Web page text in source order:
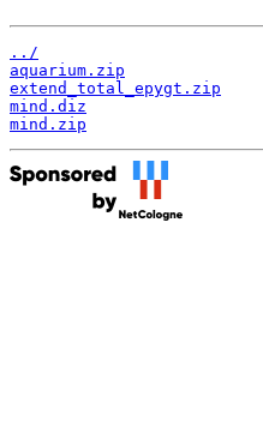
../
aquarium.zip
extend_total_epygt.zip
mind.diz
mind.zip